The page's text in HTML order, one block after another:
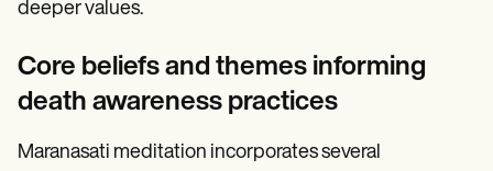
deeper values.
Core beliefs and themes informing
death awareness practices
Maranasati meditation incorporates several